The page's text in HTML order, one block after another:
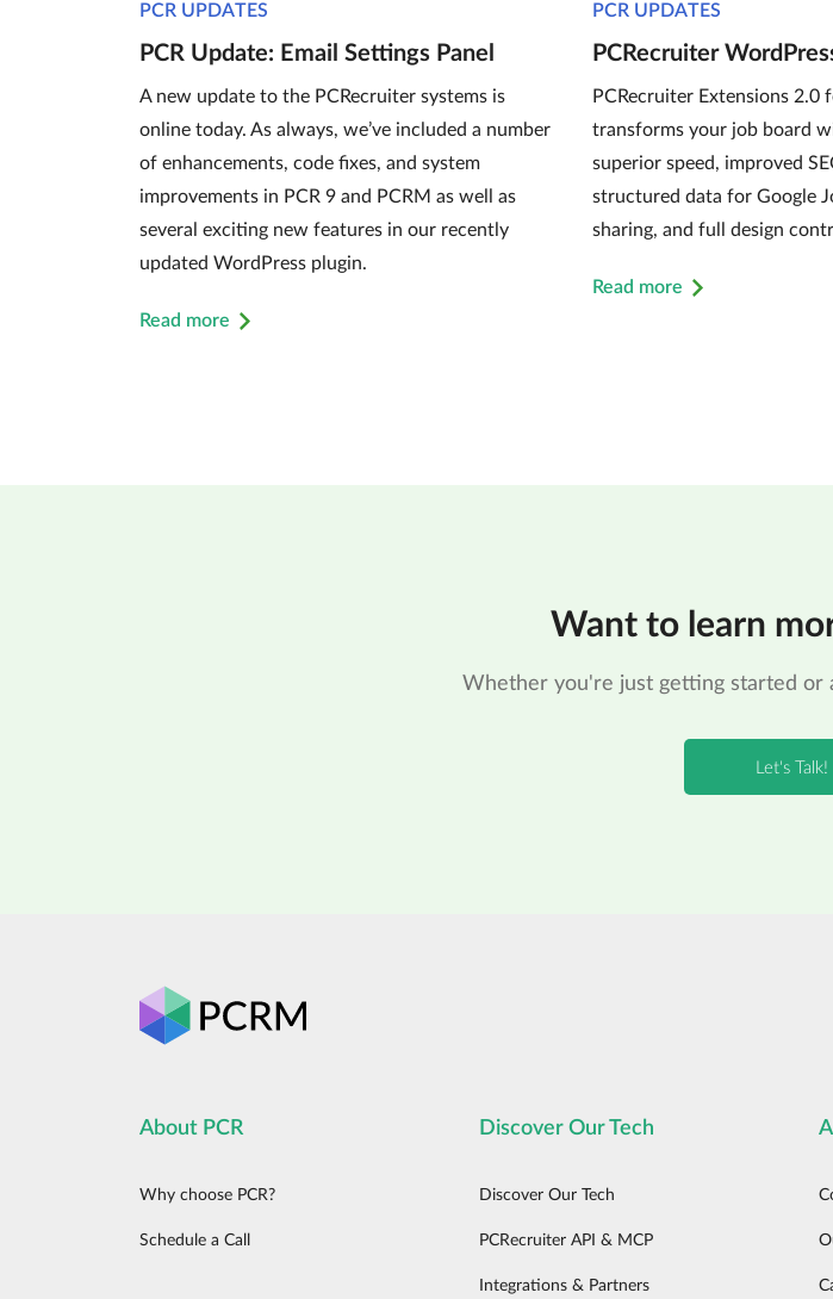
PCR UPDATES
PCR Update: Email Settings Panel
A new update to the PCRecruiter systems is
online today. As always, we’ve included a number
of enhancements, code fixes, and system
improvements in PCR 9 and PCRM as well as
several exciting new features in our recently
updated WordPress plugin.
Read more
PCR UPDATES
PCRecruiter
PCRecruiter Extensions 2.0
transforms your job board
superior speed, improved
structured data for Google
sharing, and full design
Read more
Want to learn
Whether you're just getting started or
About PCR
Why choose PCR?
Schedule a Call
Discover Our Tech
Discover Our Tech
PCRecruiter API & MCP
Integrations & Partners